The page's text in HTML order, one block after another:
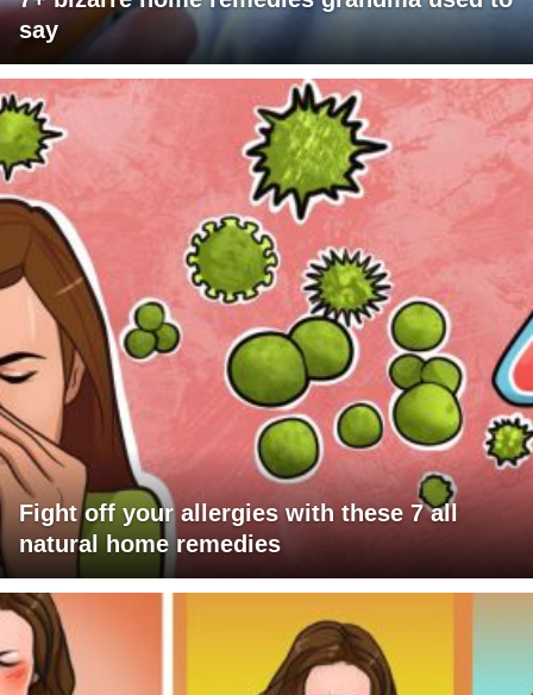
say
Fight off your allergies with these 7 all
natural home remedies